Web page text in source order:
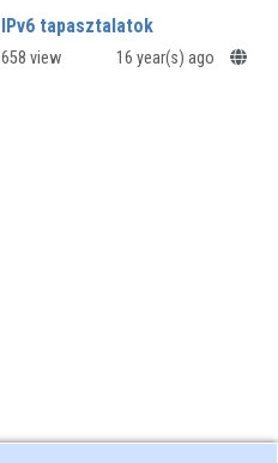
IPv6 tapasztalatok
658 view 16 year(s) ago